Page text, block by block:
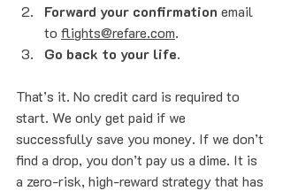
Forward your confirmation email
to flights@refare.com.
Go back to your life.
That’s it. No credit card is required to
start. We only get paid if we
successfully save you money. If we don’t
find a drop, you don’t pay us a dime. It is
a zero-risk, high-reward strategy that has